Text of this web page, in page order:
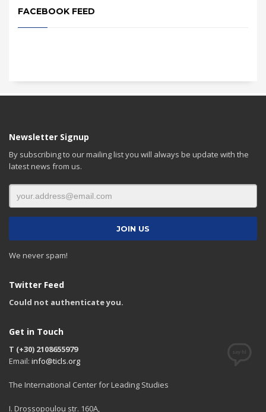
FACEBOOK FEED
Newsletter Signup
By subscribing to our mailing list you will always be update with the
latest news from us.
We never spam!
Twitter Feed
Could not authenticate you.
Get in Touch
T (+30) 2108655979
Email: info@ticls.org
The International Center for Leading Studies
I. Drossopoulou str. 160A,